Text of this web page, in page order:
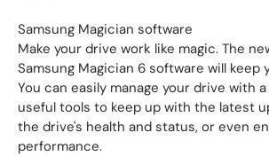
Samsung Magician software
Make your drive work like magic. The
Samsung Magician 6 software will keep
You can easily manage your drive with
useful tools to keep up with the latest
the drive's health and status, or even
performance.